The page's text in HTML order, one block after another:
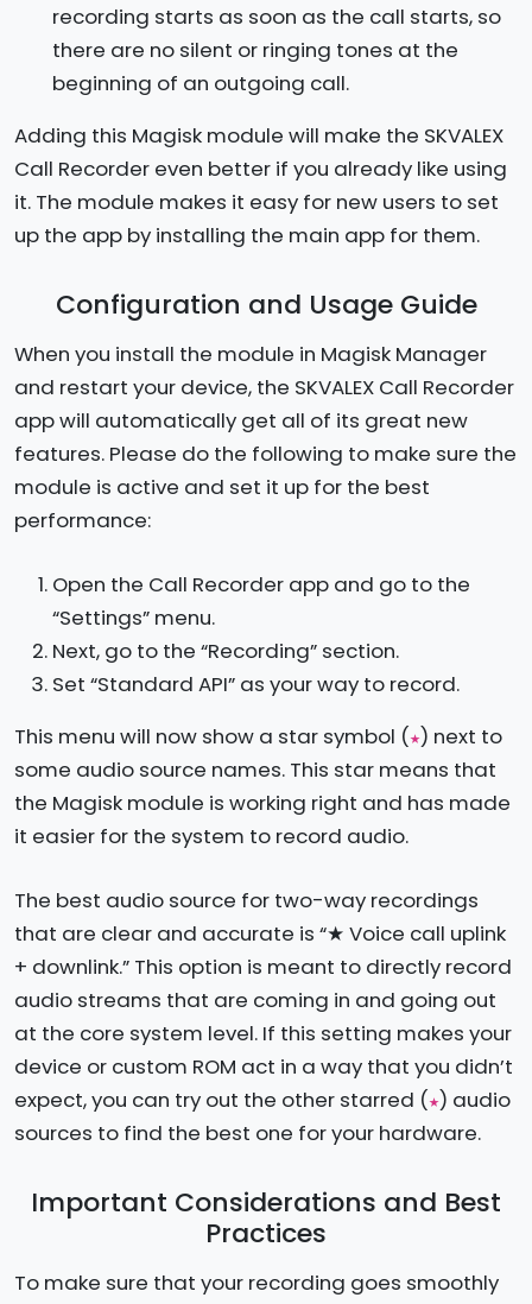
recording starts as soon as the call starts, so
there are no silent or ringing tones at the
beginning of an outgoing call.
Adding this Magisk module will make the SKVALEX
Call Recorder even better if you already like using
it. The module makes it easy for new users to set
up the app by installing the main app for them.
Configuration and Usage Guide
When you install the module in Magisk Manager
and restart your device, the SKVALEX Call Recorder
app will automatically get all of its great new
features. Please do the following to make sure the
module is active and set it up for the best
performance:
Open the Call Recorder app and go to the
“Settings” menu.
Next, go to the “Recording” section.
Set “Standard API” as your way to record.
This menu will now show a star symbol (★) next to
some audio source names. This star means that
the Magisk module is working right and has made
it easier for the system to record audio.
The best audio source for two-way recordings
that are clear and accurate is “★ Voice call uplink
+ downlink.” This option is meant to directly record
audio streams that are coming in and going out
at the core system level. If this setting makes your
device or custom ROM act in a way that you didn’t
expect, you can try out the other starred (★) audio
sources to find the best one for your hardware.
Important Considerations and Best
Practices
To make sure that your recording goes smoothly